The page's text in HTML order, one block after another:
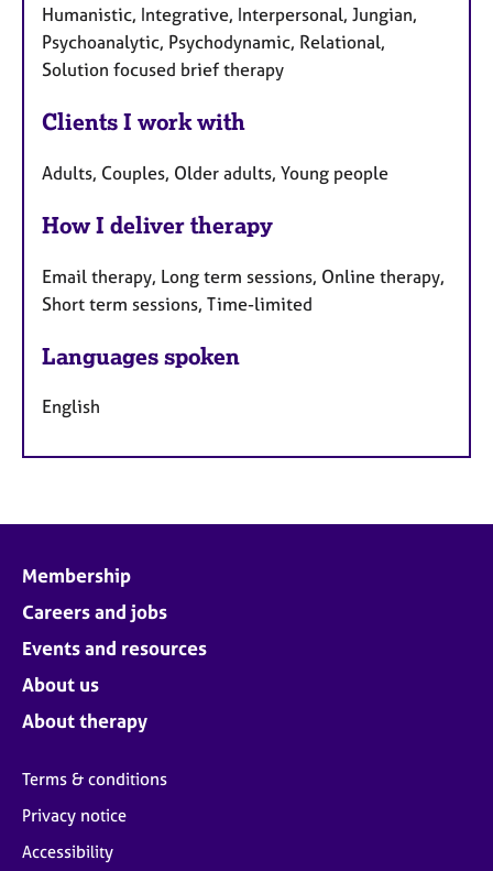
Humanistic, Integrative, Interpersonal, Jungian,
Psychoanalytic, Psychodynamic, Relational,
Solution focused brief therapy
Clients I work with
Adults, Couples, Older adults, Young people
How I deliver therapy
Email therapy, Long term sessions, Online therapy,
Short term sessions, Time-limited
Languages spoken
English
Membership
Careers and jobs
Events and resources
About us
About therapy
Terms & conditions
Privacy notice
Accessibility